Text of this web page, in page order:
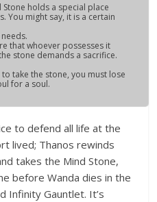
Stone holds a special place
You might say, it is a certain
that whoever possesses it
stone demands a sacrifice.
take the stone, you must lose
for a soul.
to defend all life at the
lived; Thanos rewinds
takes the Mind Stone,
before Wanda dies in the
Infinity Gauntlet. It’s